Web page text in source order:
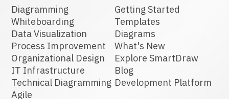
Diagramming
Whiteboarding
Data Visualization
Process Improvement
Organizational Design
IT Infrastructure
Technical Diagramming
Agile
Getting Started
Templates
Diagrams
What's New
Explore SmartDraw
Blog
Development Platform